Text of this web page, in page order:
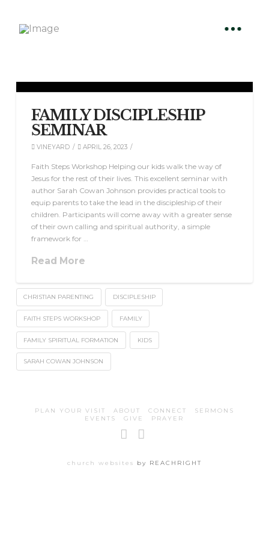
FAMILY DISCIPLESHIP
SEMINAR
VINEYARD APRIL 26, 2023
Faith Steps Workshop Helping our kids walk the way of
Jesus for the rest of their lives. This excellent seminar with
author Sarah Cowan Johnson provides practical tools to
equip parents to take the lead in the discipleship of their
children. Participants will come away with a greater sense
of their own calling and spiritual authority, a simple
framework for …
Read More
CHRISTIAN PARENTING DISCIPLESHIP
FAITH STEPS WORKSHOP FAMILY
FAMILY SPIRITUAL FORMATION KIDS
SARAH COWAN JOHNSON
PLAN YOUR VISIT ABOUT CONNECT
SERMONS
EVENTS
GIVE PRAYER
church websites by REACHRIGHT